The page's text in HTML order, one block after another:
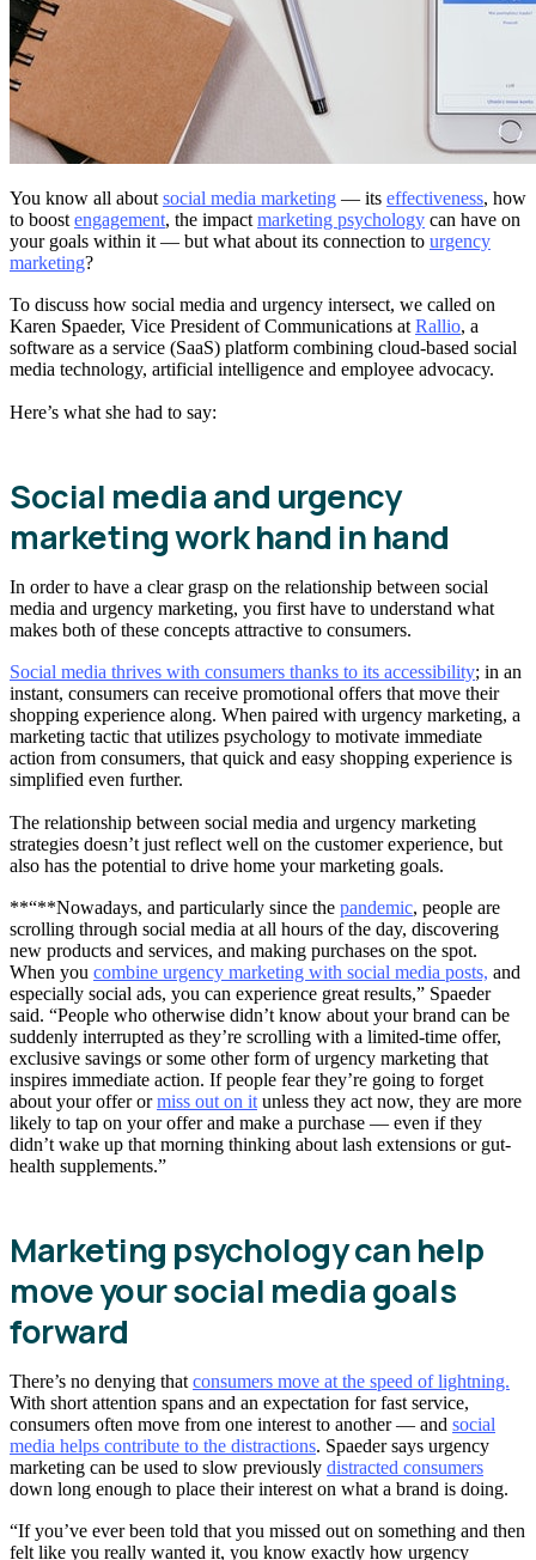
You know all about social media marketing — its effectiveness, how
to boost engagement, the impact marketing psychology can have on
your goals within it — but what about its connection to urgency
marketing?
To discuss how social media and urgency intersect, we called on
Karen Spaeder, Vice President of Communications atRallio, a
software as a service (SaaS) platform combining cloud-based social
media technology, artificial intelligence and employee advocacy.
Here’s what she had to say:
Social media and urgency
marketing work hand in hand
In order to have a clear grasp on the relationship between social
media and urgency marketing, you first have to understand what
makes both of these concepts attractive to consumers.
Social media thrives with consumers thanks to its accessibility; in an
instant, consumers can receive promotional offers that move their
shopping experience along. When paired with urgency marketing, a
marketing tactic that utilizes psychology to motivate immediate
action from consumers, that quick and easy shopping experience is
simplified even further.
The relationship between social media and urgency marketing
strategies doesn’t just reflect well on the customer experience, but
also has the potential to drive home your marketing goals.
**“**Nowadays, and particularly since the pandemic, people are
scrolling through social media at all hours of the day, discovering
new products and services, and making purchases on the spot.
When you combine urgency marketing with social media posts, and
especially social ads, you can experience great results,” Spaeder
said. “People who otherwise didn’t know about your brand can be
suddenly interrupted as they’re scrolling with a limited-time offer,
exclusive savings or some other form of urgency marketing that
inspires immediate action. If people fear they’re going to forget
about your offer ormiss out on it unless they act now, they are more
likely to tap on your offer and make a purchase — even if they
didn’t wake up that morning thinking about lash extensions or gut-
health supplements.”
Marketing psychology can help
move your social media goals
forward
There’s no denying that consumers move at the speed of lightning.
With short attention spans and an expectation for fast service,
consumers often move from one interest to another — and social
media helps contribute to the distractions. Spaeder says urgency
marketing can be used to slow previously distracted consumers
down long enough to place their interest on what a brand is doing.
“If you’ve ever been told that you missed out on something and then
felt like you really wanted it, you know exactly how urgency